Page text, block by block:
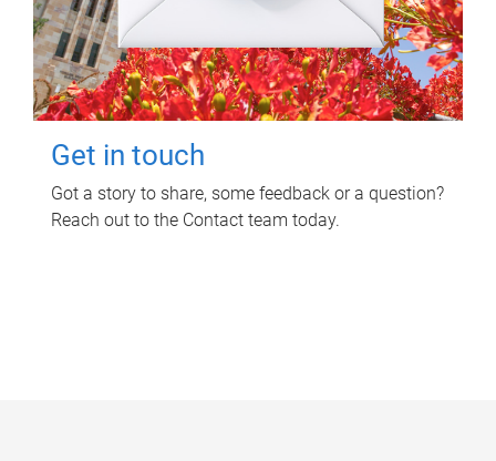
Get in touch
Got a story to share, some feedback or a question?
Reach out to the Contact team today.